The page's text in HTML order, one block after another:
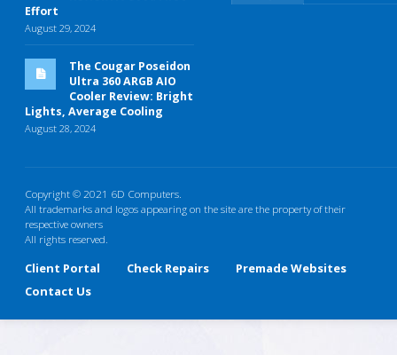
Effort
August 29, 2024
The Cougar Poseidon
Ultra 360 ARGB AIO
Cooler Review: Bright
Lights, Average Cooling
August 28, 2024
Copyright © 2021 6D Computers.
All trademarks and logos appearing on the site are the property of their
respective owners
All rights reserved.
Client Portal Check Repairs
Premade Websites
Contact Us